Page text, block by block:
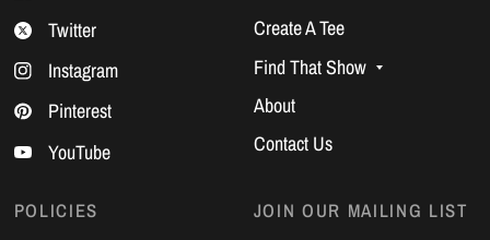
Twitter
Instagram
Pinterest
YouTube
Create A Tee
Find That Show
About
Contact Us
POLICIES JOIN OUR MAILING LIST